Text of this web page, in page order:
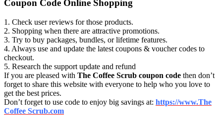
Coupon Code Online Shopping
1. Check user reviews for those products.
2. Shopping when there are attractive promotions.
3. Try to buy packages, bundles, or lifetime features.
4. Always use and update the latest coupons & voucher codes to
checkout.
5. Research the support update and refund
If you are pleased with The Coffee Scrub coupon code then don’t
forget to share this website with everyone to help who you love to
get the best prices.
Don’t forget to use code to enjoy big savings at: https://www.The
Coffee Scrub.com